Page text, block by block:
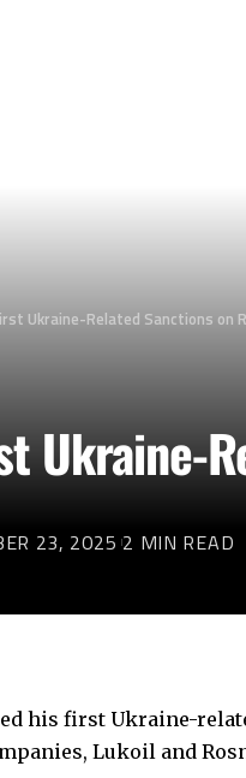
Ukraine-Related Sanctions on
Ukraine-
23, 2025 2 MIN READ
his first Ukraine-
Lukoil and